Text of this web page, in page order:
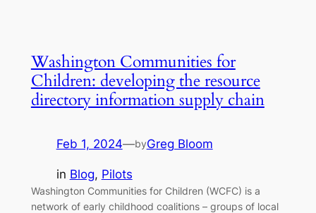
Washington Communities for
Children: developing the resource
directory information supply chain
Feb 1, 2024—byGreg Bloom
in Blog, Pilots
Washington Communities for Children (WCFC) is a
network of early childhood coalitions – groups of local